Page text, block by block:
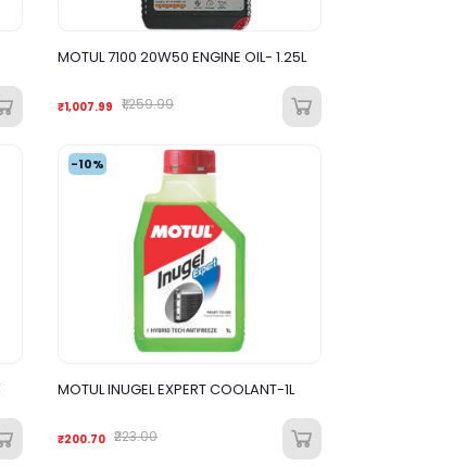
MOTUL 7100 20W50 ENGINE OIL- 1.25L
₹1,007.99 ₹1,259.99
-10%
MOTUL INUGEL EXPERT COOLANT-1L
₹200.70 ₹223.00